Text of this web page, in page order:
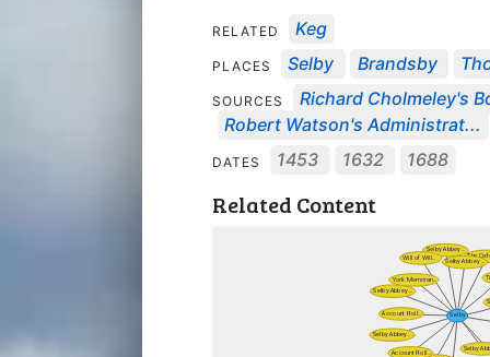
RELATED Keg
PLACES Selby Brandsby
SOURCES
Richard Cholmeley's
Robert Watson's Administrat...
DATES 1453 1632 1688
Related Content